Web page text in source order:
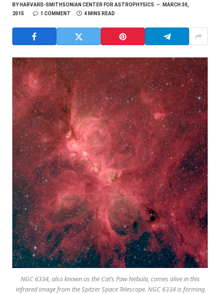
BYHARVARD-SMITHSONIAN CENTER FOR ASTROPHYSICS
MARCH 30,
2015
1 COMMENT 4 MINS READ
NGC 6334, also known as the Cat’s Paw Nebula, comes alive in this
infrared image from the Spitzer Space Telescope. NGC 6334 is forming